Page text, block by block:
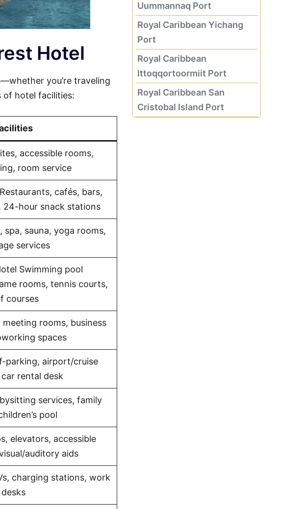
Hotel
you’re traveling
of hotel facilities:
accessible rooms,
room service
cafés, bars,
hour snack stations
spa, sauna, yoga rooms,
services
Swimming pool
rooms, tennis courts,
courses
rooms, business
spaces
parking, airport/cruise
rental desk
services, family
pool
elevators, accessible
auditory aids
charging stations, work
desks
Uummannaq Port
Royal Caribbean Yichang
Port
Royal Caribbean
Ittoqqortoormiit Port
Royal Caribbean San
Cristobal Island Port